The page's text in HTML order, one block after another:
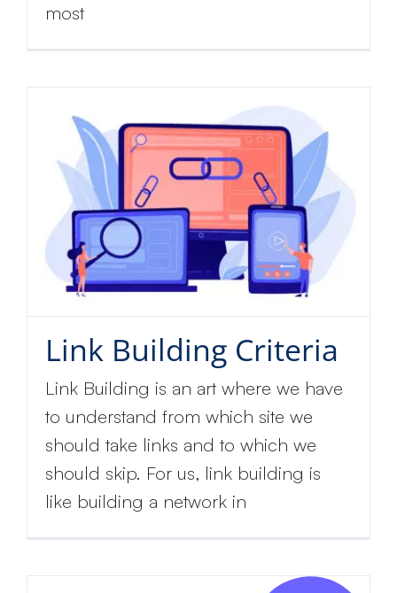
most
Link Building Criteria
Link Building is an art where we have
to understand from which site we
should take links and to which we
should skip. For us, link building is
like building a network in